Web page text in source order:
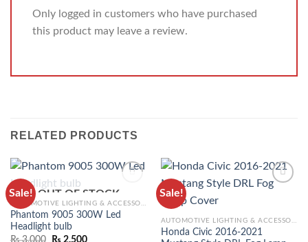
Only logged in customers who have purchased
this product may leave a review.
RELATED PRODUCTS
Sale!
ADD TO
WISHLIST
OUT OF STOCK
AUTOMOTIVE LIGHTING & ACCESSORIES
Phantom 9005 300W Led
Headlight bulb
₨3,000 ₨ 2,500
Sale!
AUTOMOTIVE LIGHTING & ACCESSORIES
Honda Civic 2016-2021